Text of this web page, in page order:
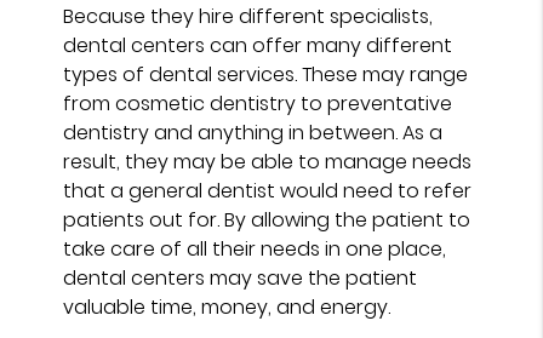
Because they hire different specialists,
dental centers can offer many different
types of dental services. These may range
from cosmetic dentistry to preventative
dentistry and anything in between. As a
result, they may be able to manage needs
that a general dentist would need to refer
patients out for. By allowing the patient to
take care of all their needs in one place,
dental centers may save the patient
valuable time, money, and energy.